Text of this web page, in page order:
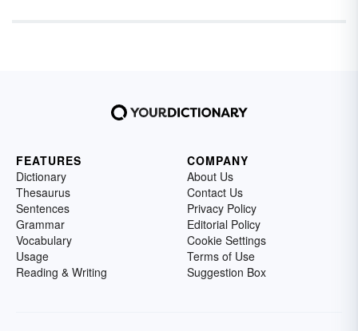
FEATURES
Dictionary
Thesaurus
Sentences
Grammar
Vocabulary
Usage
Reading & Writing
COMPANY
About Us
Contact Us
Privacy Policy
Editorial Policy
Cookie Settings
Terms of Use
Suggestion Box